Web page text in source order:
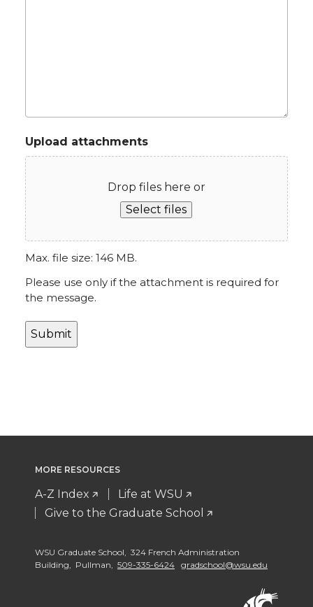
Upload attachments
Drop files here or
Select files
Max. file size: 146 MB.
Please use only if the attachment is required for
the message.
MORE RESOURCES
A-Z Index
Life at WSU
Give to the Graduate School
WSU Graduate School, 324 French Administration
Building, Pullman, 509-335-6424 gradschool@wsu.edu